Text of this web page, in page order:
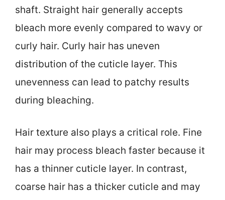
shaft. Straight hair generally accepts
bleach more evenly compared to wavy or
curly hair. Curly hair has uneven
distribution of the cuticle layer. This
unevenness can lead to patchy results
during bleaching.
Hair texture also plays a critical role. Fine
hair may process bleach faster because it
has a thinner cuticle layer. In contrast,
coarse hair has a thicker cuticle and may